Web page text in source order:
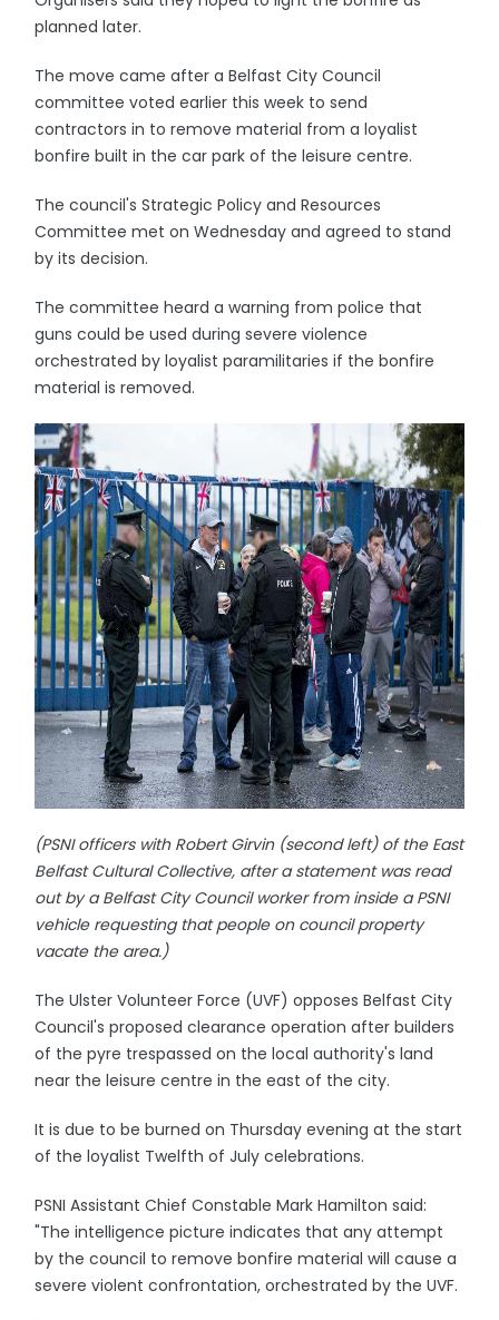
planned later.
The move came after a Belfast City Council
committee voted earlier this week to send
contractors in to remove material from a loyalist
bonfire built in the car park of the leisure centre.
The council's Strategic Policy and Resources
Committee met on Wednesday and agreed to stand
by its decision.
The committee heard a warning from police that
guns could be used during severe violence
orchestrated by loyalist paramilitaries if the bonfire
material is removed.
(PSNI officers with Robert Girvin (second left) of the East
Belfast Cultural Collective, after a statement was read
out by a Belfast City Council worker from inside a PSNI
vehicle requesting that people on council property
vacate the area.)
The Ulster Volunteer Force (UVF) opposes Belfast City
Council's proposed clearance operation after builders
of the pyre trespassed on the local authority's land
near the leisure centre in the east of the city.
It is due to be burned on Thursday evening at the start
of the loyalist Twelfth of July celebrations.
PSNI Assistant Chief Constable Mark Hamilton said:
"The intelligence picture indicates that any attempt
by the council to remove bonfire material will cause a
severe violent confrontation, orchestrated by the UVF.